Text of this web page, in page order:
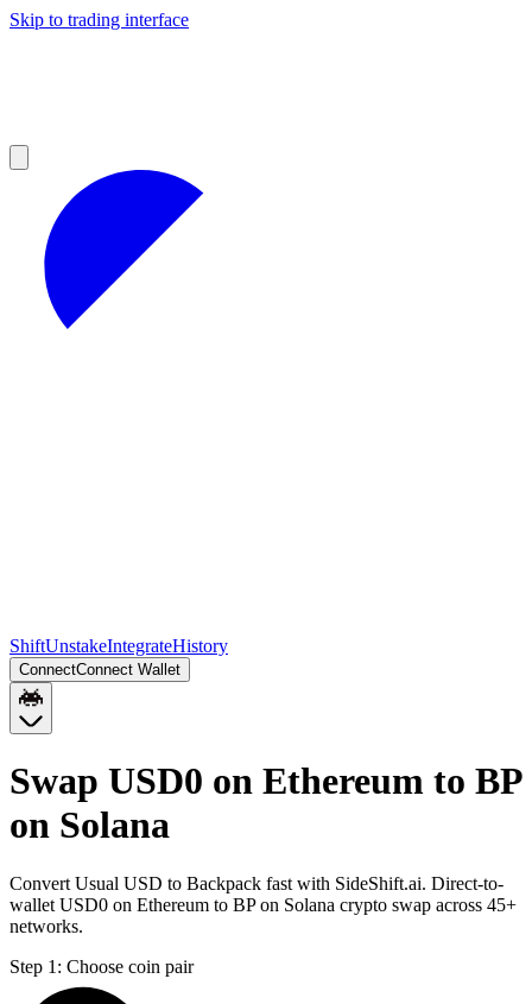
Skip to trading interface
ShiftUnstakeIntegrateHistory
ConnectConnect Wallet
Swap USD0 on Ethereum to BP
on Solana
Convert Usual USD to Backpack fast with SideShift.ai. Direct-to-
wallet USD0 on Ethereum to BP on Solana crypto swap across 45+
networks.
Step 1: Choose coin pair